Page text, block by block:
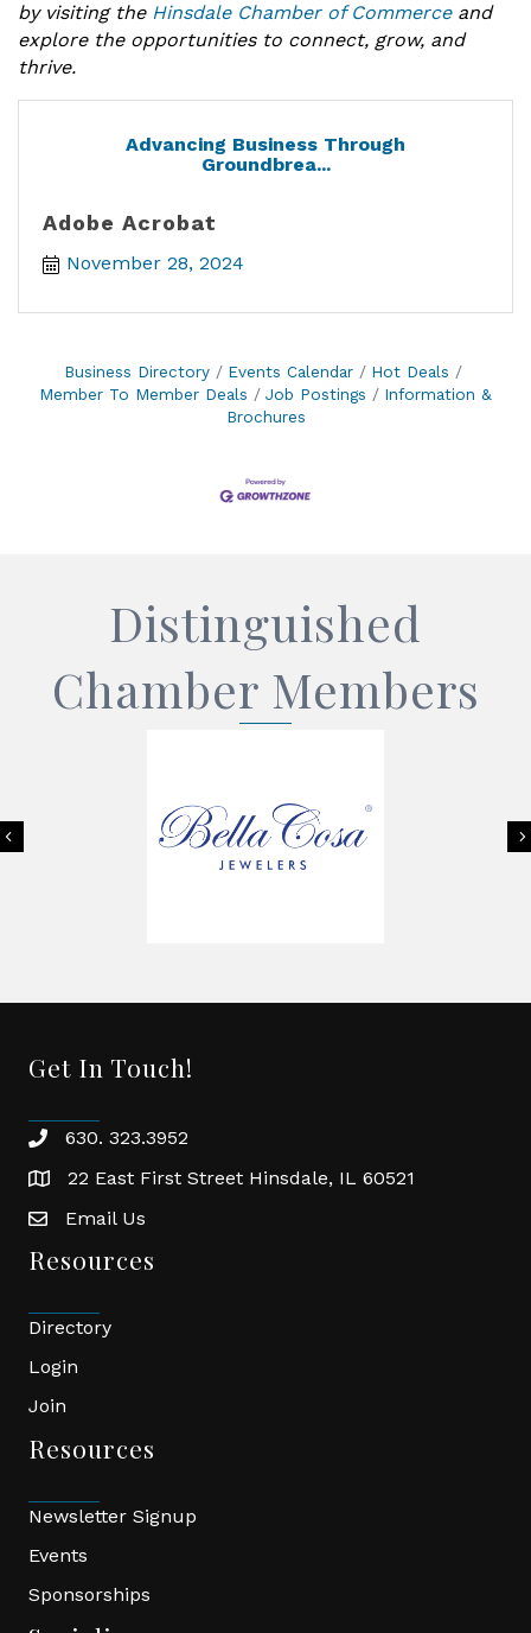
by visiting the Hinsdale Chamber of Commerceand
explore the opportunities to connect, grow, and
thrive.
Advancing Business Through
Groundbrea...
Adobe Acrobat
November 28, 2024
Business Directory Events Calendar
Hot Deals
Member To Member Deals
Job Postings
Information &
Brochures
Distinguished
Chamber Members
Previous
Get In Touch!
phone630. 323.3952
location22 East First Street Hinsdale, IL 60521
emailEmail Us
Resources
Directory
Login
Join
Resources
Newsletter Signup
Events
Sponsorships